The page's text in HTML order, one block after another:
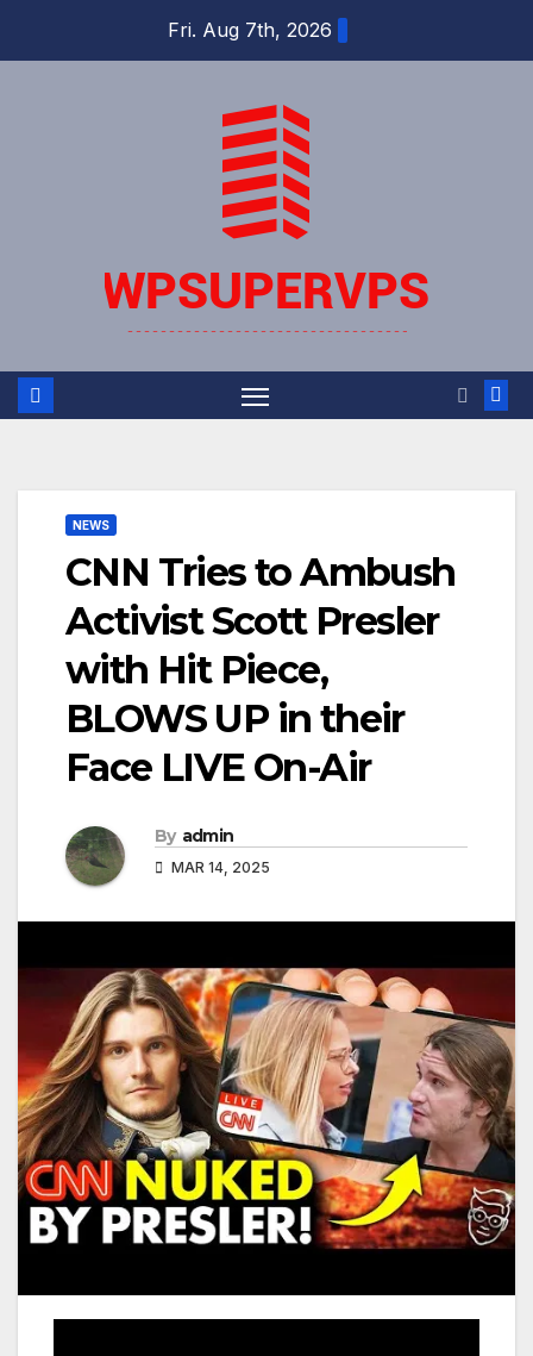
Fri. Aug 7th, 2026
NEWS
CNN Tries to Ambush
Activist Scott Presler
with Hit Piece,
BLOWS UP in their
Face LIVE On-Air
By admin
MAR 14, 2025